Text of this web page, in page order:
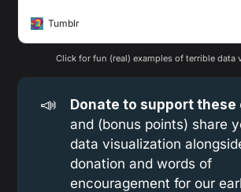
Tumblr
Click for fun (real) examples of terrible data
📣
Donate to support
and (bonus points) share
data visualization
donation and words of
encouragement for our